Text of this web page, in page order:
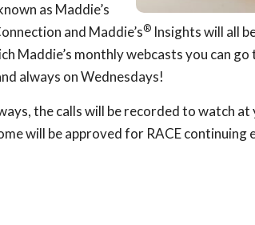
as Maddie’s
and Maddie’s® Insights will all
Maddie’s monthly webcasts you can go
always on Wednesdays!
the calls will be recorded to watch at
will be approved for RACE